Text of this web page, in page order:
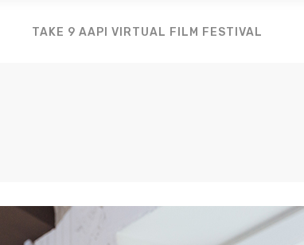
TAKE 9 AAPI VIRTUAL FILM FESTIVAL